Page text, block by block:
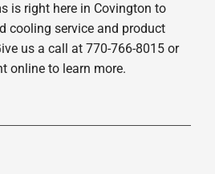
is right here in Covington to
cooling service and product
us a call at 770-766-8015 or
online to learn more.